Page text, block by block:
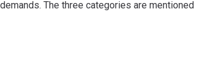
The three categories are mentioned